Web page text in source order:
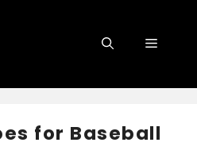
Menu
for Baseball